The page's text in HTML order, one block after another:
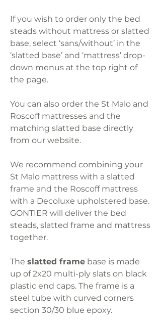
If you wish to order only the bed
steads without mattress or slatted
base, select ‘sans/without’ in the
‘slatted base’ and ‘mattress’ drop-
down menus at the top right of
the page.
You can also order the St Malo and
Roscoff mattresses and the
matching slatted base directly
from our website.
We recommend combining your
St Malo mattress with a slatted
frame and the Roscoff mattress
with a Decoluxe upholstered base.
GONTIER will deliver the bed
steads, slatted frame and mattress
together.
The slatted frame base is made
up of 2x20 multi-ply slats on black
plastic end caps. The frame is a
steel tube with curved corners
section 30/30 blue epoxy.